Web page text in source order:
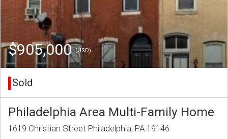
$905,000(USD)
Sold
Philadelphia Area Multi-Family Home
1619 Christian Street Philadelphia, PA 19146